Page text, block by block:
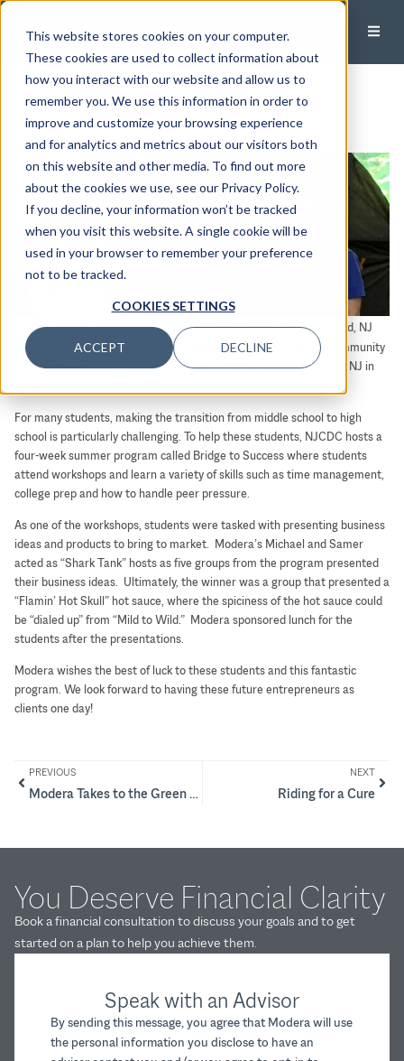
This website stores cookies on your computer.
These cookies are used to collect information about
how you interact with our website and allow us to
remember you. We use this information in order to
improve and customize your browsing experience
and for analytics and metrics about our visitors both
on this website and other media. To find out more
about the cookies we use, see our Privacy Policy.
If you decline, your information won’t be tracked
when you visit this website. A single cookie will be
used in your browser to remember your preference
not to be tracked.
COOKIES SETTINGS
ACCEPT DECLINE
Bridge to Success
February 3, 2023
Michael GibneyandSamer Eshmawyfrom Modera’s Westwood, NJ
office volunteered their time and talent with the New Jersey Community
Development’s (NJCDC) Bridge to Success Program in Paterson, NJ in
For many students, making the transition from middle school to high
school is particularly challenging. To help these students, NJCDC hosts a
four-week summer program called Bridge to Success where students
attend workshops and learn a variety of skills such as time management,
college prep and how to handle peer pressure.
As one of the workshops, students were tasked with presenting business
ideas and products to bring to market. Modera’s Michael and Samer
acted as “Shark Tank” hosts as five groups from the program presented
their business ideas. Ultimately, the winner was a group that presented a
“Flamin’ Hot Skull” hot sauce, where the spiciness of the hot sauce could
be “dialed up” from “Mild to Wild.” Modera sponsored lunch for the
students after the presentations.
Modera wishes the best of luck to these students and this fantastic
program. We look forward to having these future entrepreneurs as
clients one day!
PREVIOUS
Modera Takes to the Green for a Good Cause
NEXT
Riding for a Cure
Speak with an Advisor
By sending this message, you agree that Modera will use
the personal information you disclose to have an
You Deserve Financial Clarity
Book a financial consultation to discuss your goals and to get
started on a plan to help you achieve them.